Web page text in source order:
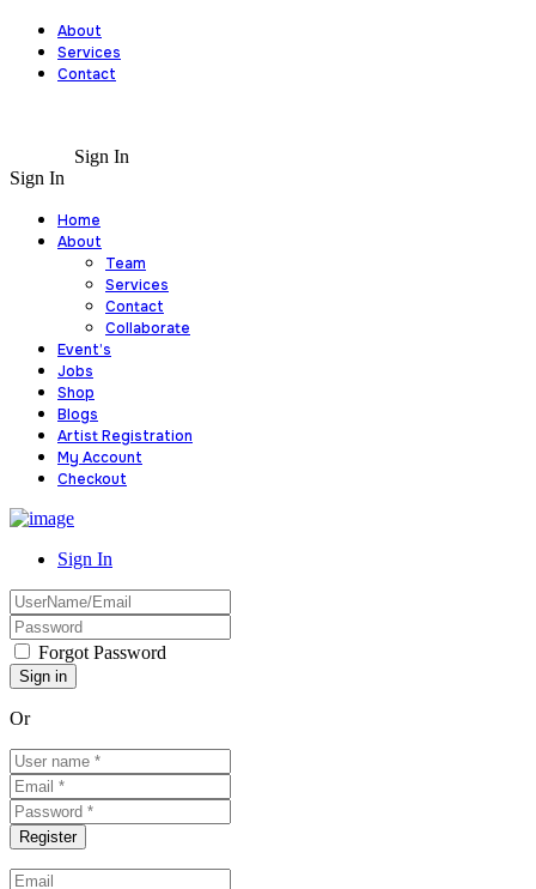
About
Services
Contact
Sign In
Sign In
Home
About
Team
Services
Contact
Collaborate
Event’s
Jobs
Shop
Blogs
Artist Registration
My Account
Checkout
Sign In
Forgot Password
Or